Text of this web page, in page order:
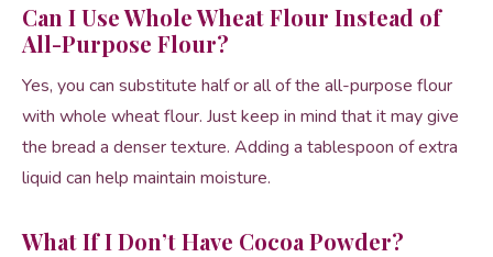
Can I Use Whole Wheat Flour Instead of
All-Purpose Flour?
Yes, you can substitute half or all of the all-purpose flour
with whole wheat flour. Just keep in mind that it may give
the bread a denser texture. Adding a tablespoon of extra
liquid can help maintain moisture.
What If I Don’t Have Cocoa Powder?